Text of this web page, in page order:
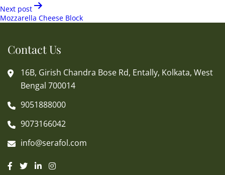
Next post
Mozzarella Cheese Block
Contact Us
16B, Girish Chandra Bose Rd, Entally, Kolkata, West
Bengal 700014
9051888000
9073166042
info@serafol.com